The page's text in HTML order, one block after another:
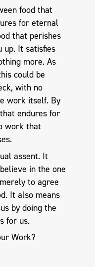
food that
for eternal
that perishes
up. It satisfies
more. As
could be
with no
work itself. By
endures for
work that
assent. It
in the one
to agree
It also means
by doing the
for us.
Work?